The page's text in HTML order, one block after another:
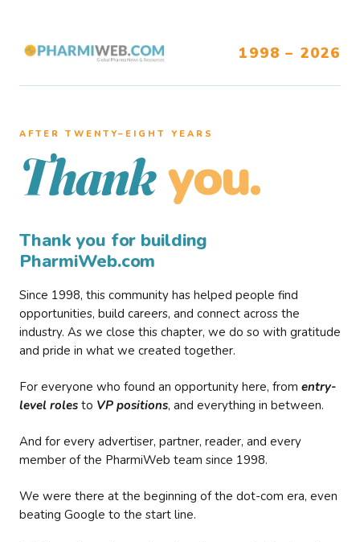
1998 – 2026
AFTER TWENTY–EIGHT YEARS
Thank you.
Thank you for building
PharmiWeb.com
Since 1998, this community has helped people find
opportunities, build careers, and connect across the
industry. As we close this chapter, we do so with gratitude
and pride in what we created together.
For everyone who found an opportunity here, from entry-
level roles to VP positions, and everything in between.
And for every advertiser, partner, reader, and every
member of the PharmiWeb team since 1998.
We were there at the beginning of the dot-com era, even
beating Google to the start line.